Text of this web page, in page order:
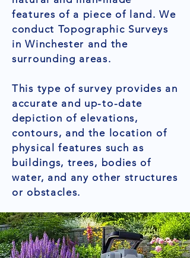
features of a piece of land. We
conduct Topographic Surveys
in Winchester and the
surrounding areas.
This type of survey provides an
accurate and up-to-date
depiction of elevations,
contours, and the location of
physical features such as
buildings, trees, bodies of
water, and any other structures
or obstacles.